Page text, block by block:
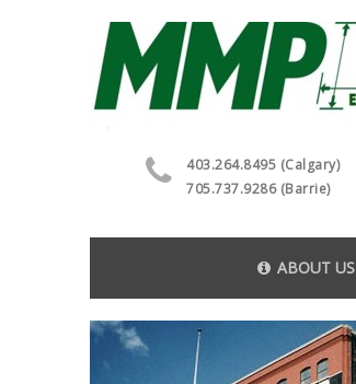
403.264.8495 (Calgary)
705.737.9286 (Barrie)
ABOUT US